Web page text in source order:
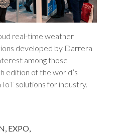
real-time weather
developed by Darrera
among those
edition of the world’s
solutions for industry.
, EXPO,